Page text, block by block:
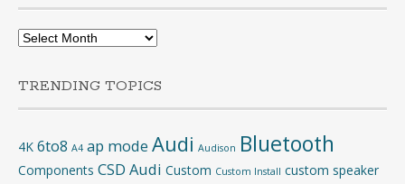
Archives
TRENDING TOPICS
4K 6to8 A4 ap mode Audi Audison Bluetooth
Components CSD Audi Custom Custom Install custom speaker